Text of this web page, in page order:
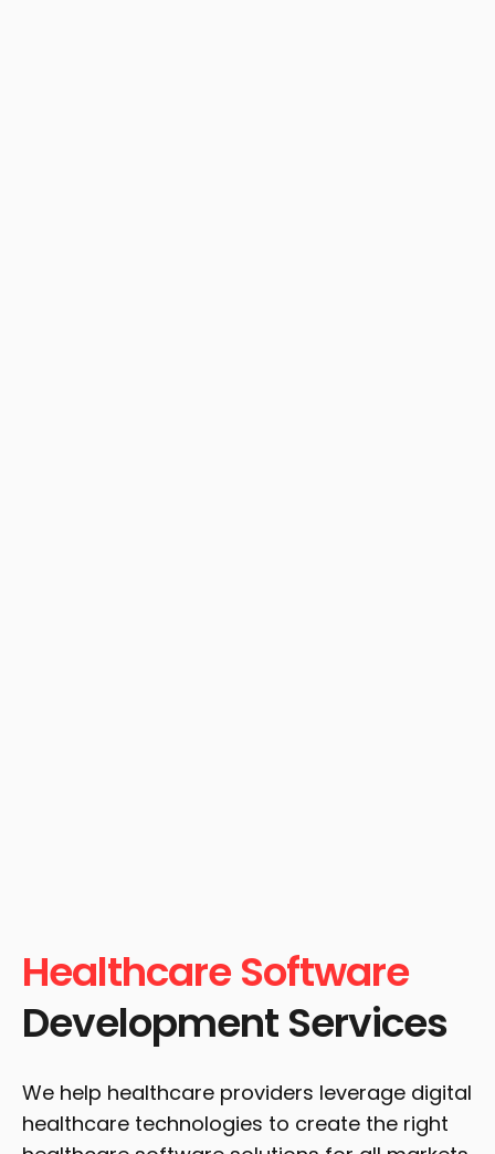
Healthcare Software
Development Services
We help healthcare providers leverage digital
healthcare technologies to create the right